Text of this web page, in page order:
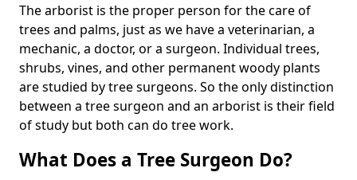
The arborist is the proper person for the care of
trees and palms, just as we have a veterinarian, a
mechanic, a doctor, or a surgeon. Individual trees,
shrubs, vines, and other permanent woody plants
are studied by tree surgeons. So the only distinction
between a tree surgeon and an arborist is their field
of study but both can do tree work.
What Does a Tree Surgeon Do?